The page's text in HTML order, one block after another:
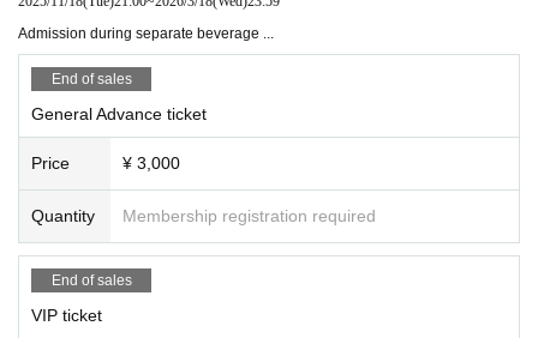
Admission during separate beverage ...
End of sales
General Advance ticket
Price ¥ 3,000
Quantity Membership registration required
End of sales
VIP ticket